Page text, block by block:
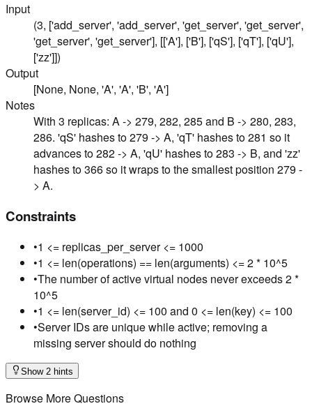
Input
(3, ['add_server', 'add_server', 'get_server', 'get_server',
'get_server', 'get_server'], [['A'], ['B'], ['qS'], ['qT'], ['qU'],
['zz']])
Output
[None, None, 'A', 'A', 'B', 'A']
Notes
With 3 replicas: A -> 279, 282, 285 and B -> 280, 283,
286. 'qS' hashes to 279 -> A, 'qT' hashes to 281 so it
advances to 282 -> A, 'qU' hashes to 283 -> B, and 'zz'
hashes to 366 so it wraps to the smallest position 279 -
> A.
Constraints
•1 <= replicas_per_server <= 1000
•1 <= len(operations) == len(arguments) <= 2 * 10^5
•The number of active virtual nodes never exceeds 2 *
10^5
•1 <= len(server_id) <= 100 and 0 <= len(key) <= 100
•Server IDs are unique while active; removing a
missing server should do nothing
Show 2 hints
Browse More Questions